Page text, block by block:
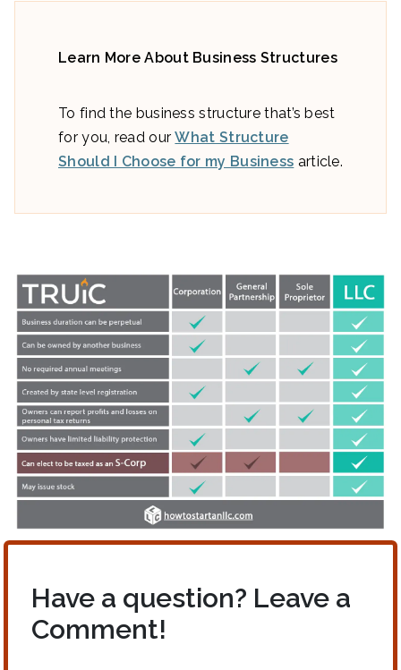
Learn More About Business Structures
To find the business structure that’s best
for you, read ourWhat Structure
Should I Choose for my Business article.
Have a question? Leave a
Comment!